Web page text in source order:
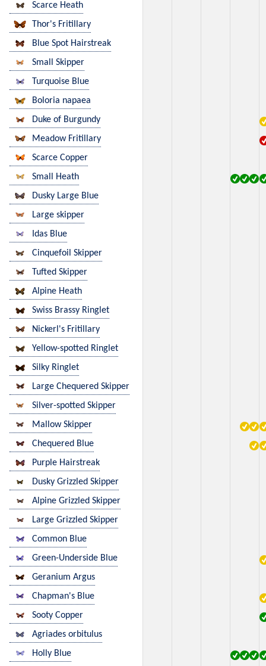
Scarce Heath
Thor's Fritillary
Blue Spot Hairstreak
Small Skipper
Turquoise Blue
Boloria napaea
Duke of Burgundy
Meadow Fritillary
Scarce Copper
Small Heath
Dusky Large Blue
Large skipper
Idas Blue
Cinquefoil Skipper
Tufted Skipper
Alpine Heath
Swiss Brassy Ringlet
Nickerl's Fritillary
Yellow-spotted Ringlet
Silky Ringlet
Large Chequered Skipper
Silver-spotted Skipper
Mallow Skipper
Chequered Blue
Purple Hairstreak
Dusky Grizzled Skipper
Alpine Grizzled Skipper
Large Grizzled Skipper
Common Blue
Green-Underside Blue
Geranium Argus
Chapman's Blue
Sooty Copper
Agriades orbitulus
Holly Blue